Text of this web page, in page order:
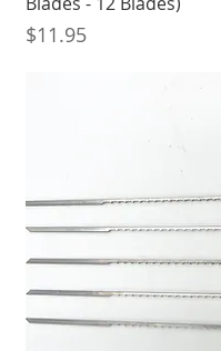
Price
$11.95